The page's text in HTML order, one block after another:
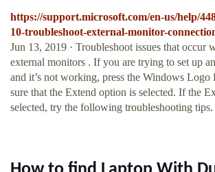
https://support.microsoft.com/en-us/help/
10-troubleshoot-external-monitor-
Jun 13, 2019 · Troubleshoot issues that occur
external monitors . If you are trying to set up
and it’s not working, press the Windows Logo
sure that the Extend option is selected. If the
selected, try the following troubleshooting tips.